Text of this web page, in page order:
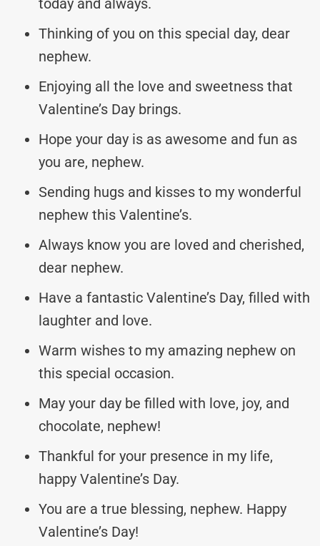
today and always.
Thinking of you on this special day, dear
nephew.
Enjoying all the love and sweetness that
Valentine’s Day brings.
Hope your day is as awesome and fun as
you are, nephew.
Sending hugs and kisses to my wonderful
nephew this Valentine’s.
Always know you are loved and cherished,
dear nephew.
Have a fantastic Valentine’s Day, filled with
laughter and love.
Warm wishes to my amazing nephew on
this special occasion.
May your day be filled with love, joy, and
chocolate, nephew!
Thankful for your presence in my life,
happy Valentine’s Day.
You are a true blessing, nephew. Happy
Valentine’s Day!